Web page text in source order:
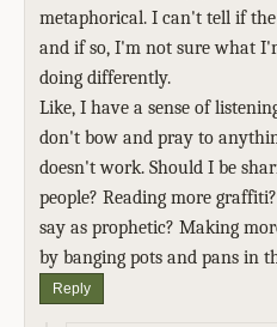
metaphorical. I can't tell if
and if so, I'm not sure what
doing differently.
Like, I have a sense of
don't bow and pray to
doesn't work. Should I be
people? Reading more
say as prophetic? Making
by banging pots and pans in
Reply